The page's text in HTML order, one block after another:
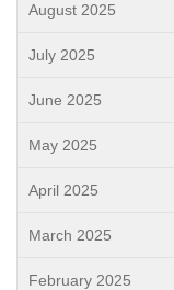
August 2025
July 2025
June 2025
May 2025
April 2025
March 2025
February 2025